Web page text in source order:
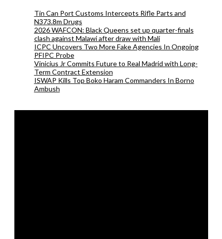
Tin Can Port Customs Intercepts Rifle Parts and
N373.8m Drugs
2026 WAFCON: Black Queens set up quarter-finals
clash against Malawi after draw with Mali
ICPC Uncovers Two More Fake Agencies In Ongoing
PFIPC Probe
Vinicius Jr Commits Future to Real Madrid with Long-
Term Contract Extension
ISWAP Kills Top Boko Haram Commanders In Borno
Ambush